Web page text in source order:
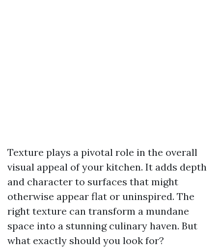
Texture plays a pivotal role in the overall
visual appeal of your kitchen. It adds depth
and character to surfaces that might
otherwise appear flat or uninspired. The
right texture can transform a mundane
space into a stunning culinary haven. But
what exactly should you look for?